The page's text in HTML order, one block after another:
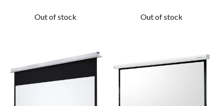
Out of stock Out of stock